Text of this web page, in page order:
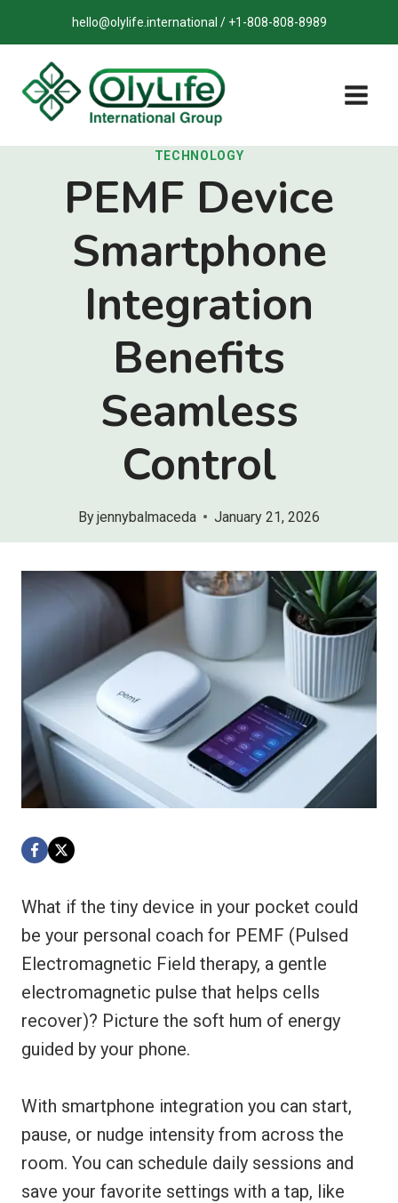
to
content
hello@olylife.international / +1-808-808-8989
TECHNOLOGY
PEMF Device
Smartphone
Integration
Benefits
Seamless
Control
Byjennybalmaceda January 21, 2026
What if the tiny device in your pocket could
be your personal coach for PEMF (Pulsed
Electromagnetic Field therapy, a gentle
electromagnetic pulse that helps cells
recover)? Picture the soft hum of energy
guided by your phone.
With smartphone integration you can start,
pause, or nudge intensity from across the
room. You can schedule daily sessions and
save your favorite settings with a tap, like